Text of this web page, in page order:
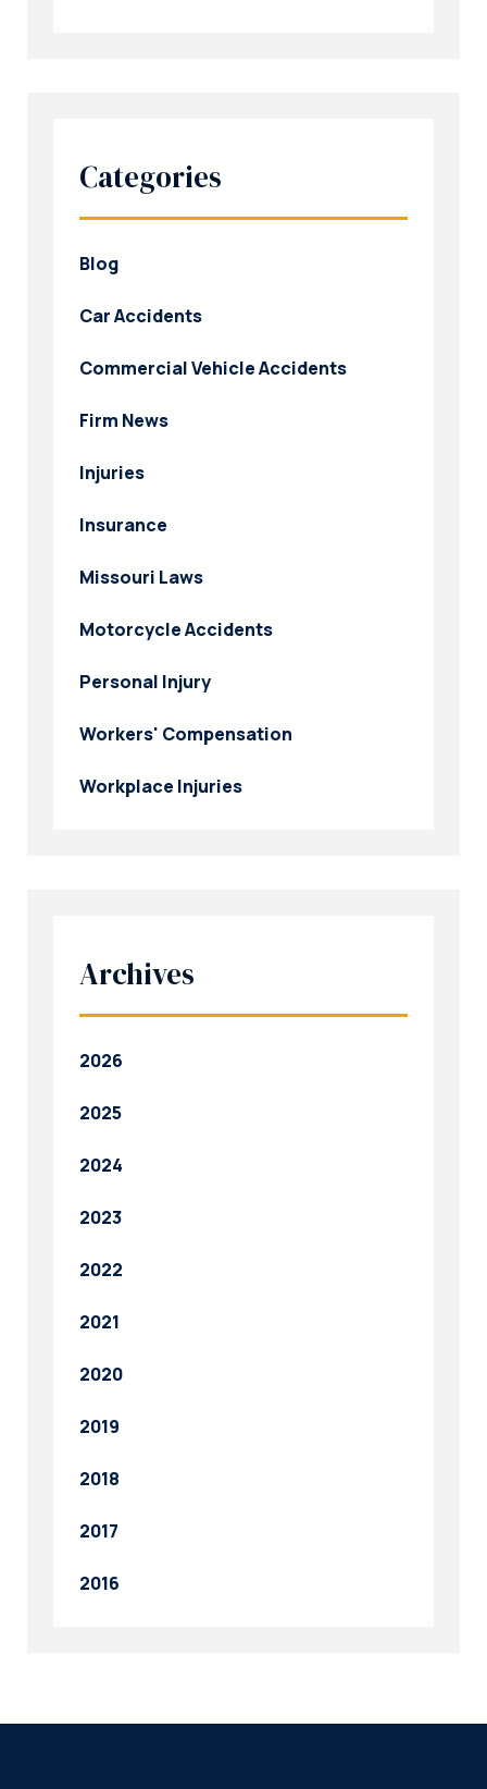
Categories
Blog
Car Accidents
Commercial Vehicle Accidents
Firm News
Injuries
Insurance
Missouri Laws
Motorcycle Accidents
Personal Injury
Workers' Compensation
Workplace Injuries
Archives
2026
2025
2024
2023
2022
2021
2020
2019
2018
2017
2016